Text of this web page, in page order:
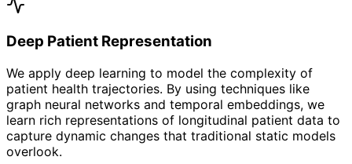
Deep Patient Representation
We apply deep learning to model the complexity of
patient health trajectories. By using techniques like
graph neural networks and temporal embeddings, we
learn rich representations of longitudinal patient data to
capture dynamic changes that traditional static models
overlook.